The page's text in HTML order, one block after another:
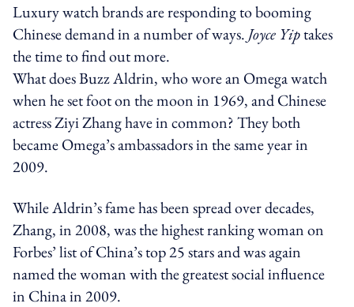
Luxury watch brands are responding to booming
Chinese demand in a number of ways. Joyce Yiptakes
the time to find out more.
What does Buzz Aldrin, who wore an Omega watch
when he set foot on the moon in 1969, and Chinese
actress Ziyi Zhang have in common? They both
became Omega’s ambassadors in the same year in
2009.
While Aldrin’s fame has been spread over decades,
Zhang, in 2008, was the highest ranking woman on
Forbes’ list of China’s top 25 stars and was again
named the woman with the greatest social influence
in China in 2009.